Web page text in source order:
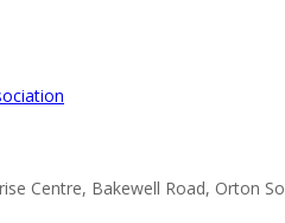
Centre, Bakewell Road, Orton